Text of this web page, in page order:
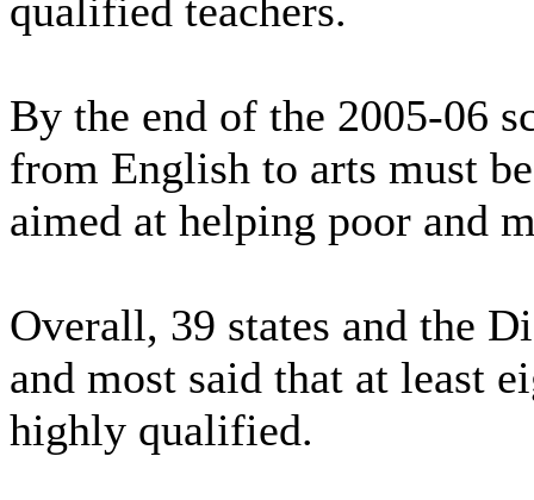
qualified teachers.
By the end of the 2005-06
from English to arts must
aimed at helping poor and
Overall, 39 states and the
and most said that at least
highly qualified.